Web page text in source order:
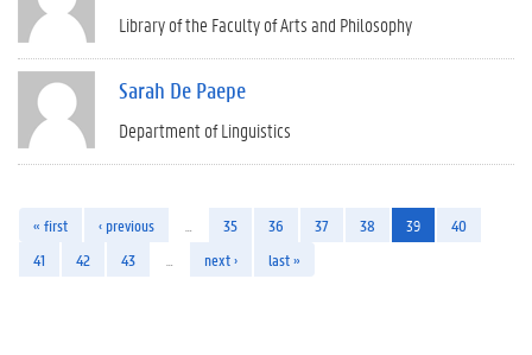
Library of the Faculty of Arts and Philosophy
Sarah De Paepe
Department of Linguistics
« first ‹ previous 35 36 37 38 39
40
41
42 43 next › last »